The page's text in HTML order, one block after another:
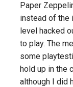
Paper
instead of the
level hacked
to play. The
some
hold up in the
although I did